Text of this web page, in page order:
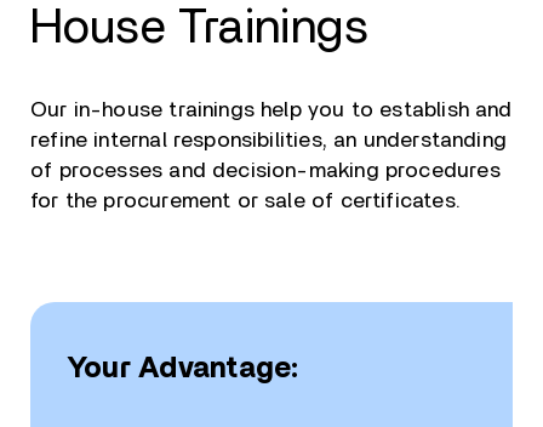
House Trainings
Our in-house trainings help you to establish and
refine internal responsibilities, an understanding
of processes and decision-making procedures
for the procurement or sale of certificates.
Your Advantage: